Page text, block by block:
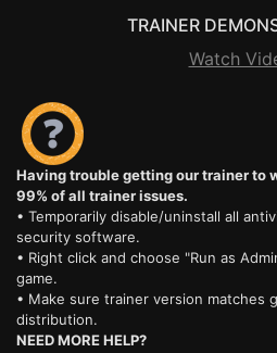
TRAINER
Watch
Having trouble getting our trainer to
99% of all trainer issues.
• Temporarily disable/uninstall all
security software.
• Right click and choose "Run as
game.
• Make sure trainer version matches
distribution.
NEED MORE HELP?